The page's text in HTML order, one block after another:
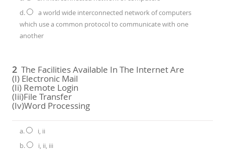
d.
a world wide interconnected network of computers
which use a common protocol to communicate with one
another
2 The Facilities Available In The Internet Are
(i) Electronic Mail
(ii) Remote Login
(iii)file Transfer
(iv)word Processing
a.
i, ii
b.
i, ii, iii